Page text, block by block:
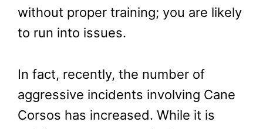
without proper training; you are likely
to run into issues.
In fact, recently, the number of
aggressive incidents involving Cane
Corsos has increased. While it is